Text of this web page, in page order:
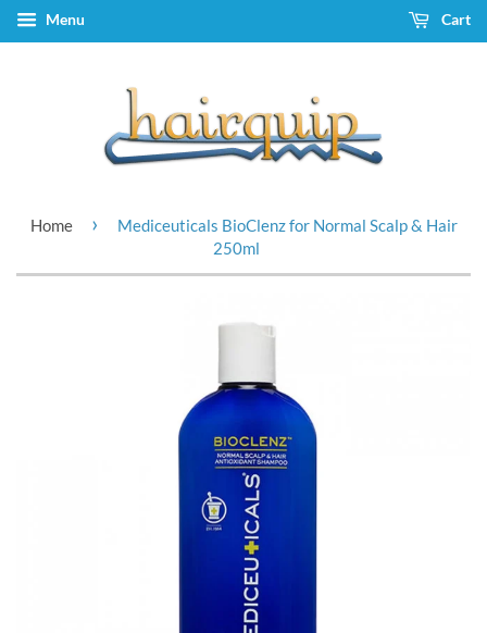
Menu Cart
Home ›
Mediceuticals BioClenz for Normal Scalp & Hair
250ml